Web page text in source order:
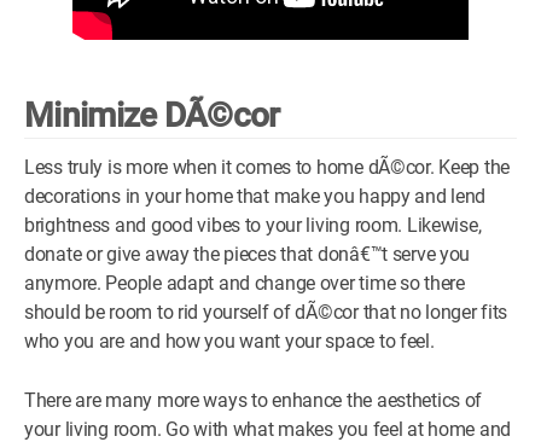
Minimize DÃ©cor
Less truly is more when it comes to home dÃ©cor. Keep the
decorations in your home that make you happy and lend
brightness and good vibes to your living room. Likewise,
donate or give away the pieces that donâ€™t serve you
anymore. People adapt and change over time so there
should be room to rid yourself of dÃ©cor that no longer fits
who you are and how you want your space to feel.
There are many more ways to enhance the aesthetics of
your living room. Go with what makes you feel at home and